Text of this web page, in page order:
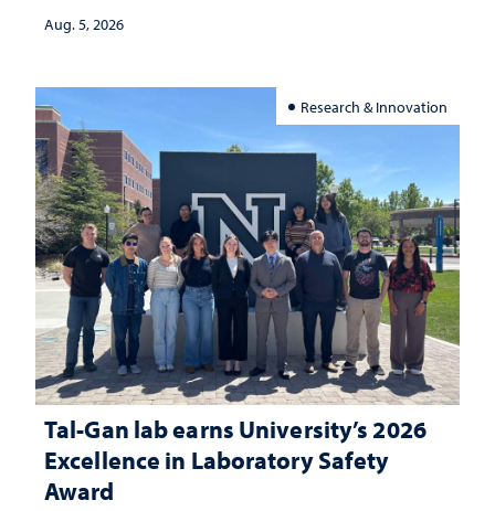
Aug. 5, 2026
Research & Innovation
Tal-Gan lab earns University’s 2026
Excellence in Laboratory Safety
Award